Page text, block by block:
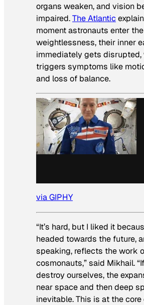
organs weaken, and vision
impaired.The Atlantic
moment astronauts enter
weightlessness, their inner
immediately gets disrupted,
triggers symptoms like
and loss of balance.
via GIPHY
“It’s hard, but I liked it
headed towards the future,
speaking, reflects the work
cosmonauts,” said Mikhail.
destroy ourselves, the
near space and then deep
inevitable. This is at the core